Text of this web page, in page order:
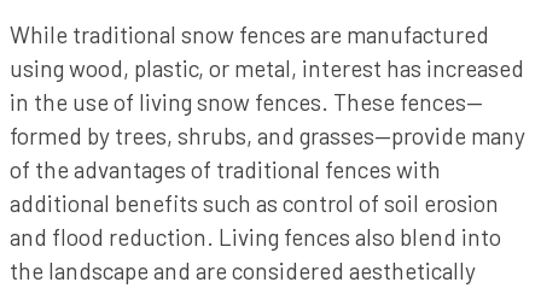
While traditional snow fences are manufactured
using wood, plastic, or metal, interest has increased
in the use of living snow fences. These fences—
formed by trees, shrubs, and grasses—provide many
of the advantages of traditional fences with
additional benefits such as control of soil erosion
and flood reduction. Living fences also blend into
the landscape and are considered aesthetically